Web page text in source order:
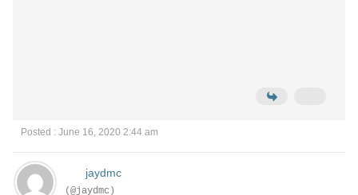
Posted : June 16, 2020 2:44 am
jaydmc
(@jaydmc)